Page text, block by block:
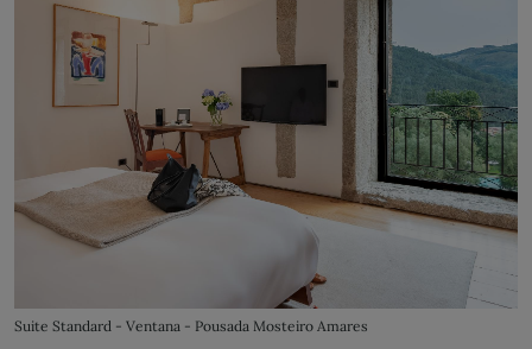
Suite Standard - Ventana - Pousada Mosteiro Amares